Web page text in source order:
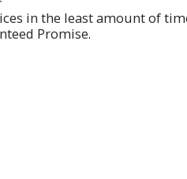
in the least amount of
Promise.